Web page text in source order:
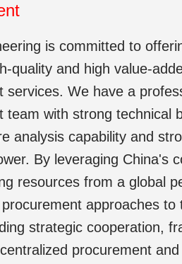
is committed to
quality and high value-
services. We have a
team with strong technical
analysis capability and
By leveraging China's
resources from a global
approaches to
strategic cooperation,
procurement